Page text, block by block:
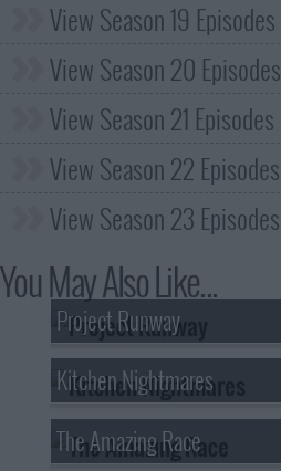
View Season 19 Episodes
View Season 20 Episodes
View Season 21 Episodes
View Season 22 Episodes
View Season 23 Episodes
You May Also Like...
Project Runway
Kitchen Nightmares
The Amazing Race